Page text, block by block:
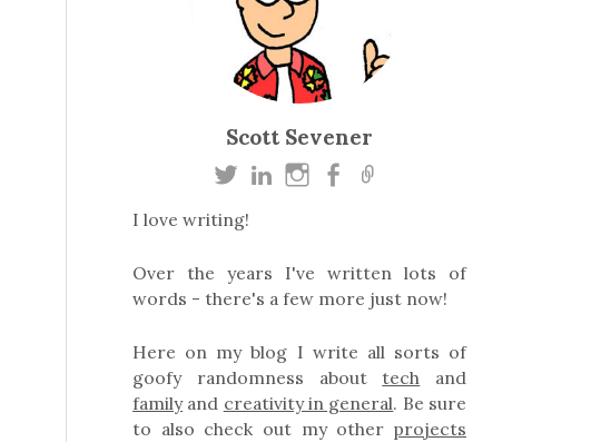
Scott Sevener
I love writing!
Over the years I've written lots of
words - there's a few more just now!
Here on my blog I write all sorts of
goofy randomness about tech and
familyand creativity in general. Be sure
to also check out my other projects